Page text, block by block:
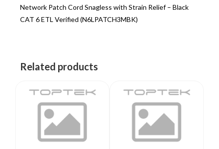
Network Patch Cord Snagless with Strain Relief – Black
CAT 6 ETL Verified (N6LPATCH3MBK)
Related products